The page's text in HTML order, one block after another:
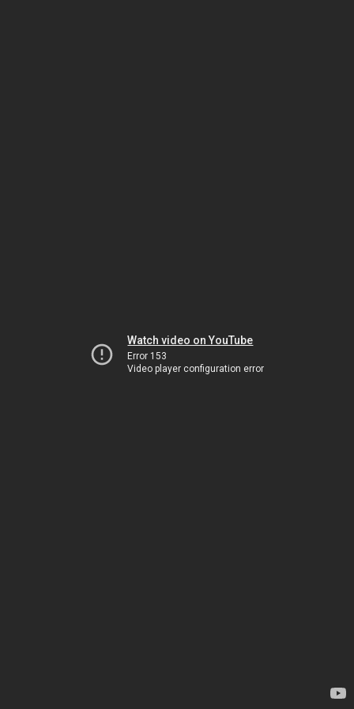
Watch video on YouTube
Error 153
Video player configuration error